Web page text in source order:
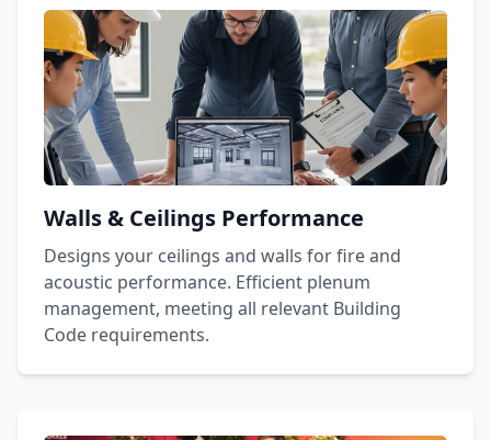
Walls & Ceilings Performance
Designs your ceilings and walls for fire and
acoustic performance. Efficient plenum
management, meeting all relevant Building
Code requirements.